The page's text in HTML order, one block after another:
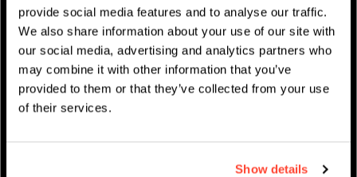
provide social media features and to analyse our traffic.
We also share information about your use of our site with
our social media, advertising and analytics partners who
may combine it with other information that you’ve
provided to them or that they’ve collected from your use
of their services.
Show details
IMPRESSUM / AKADEMISCHER KALENDER